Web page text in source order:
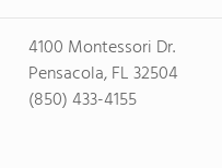
4100 Montessori Dr.
Pensacola, FL 32504
(850) 433-4155